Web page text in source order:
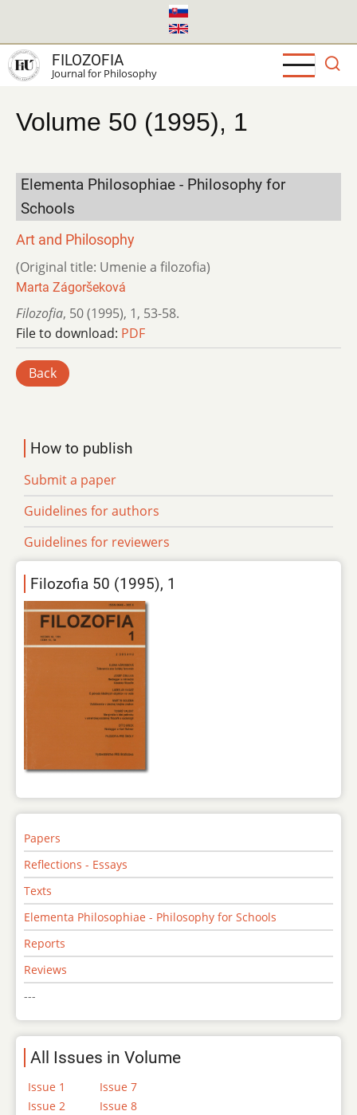
main
content
FILOZOFIA
Journal for Philosophy
Volume 50 (1995), 1
Elementa Philosophiae - Philosophy for
Schools
Art and Philosophy
(Original title: Umenie a filozofia)
Marta Zágoršeková
Filozofia, 50 (1995), 1, 53-58.
File to download: PDF
Back
How to publish
Submit a paper
Guidelines for authors
Guidelines for reviewers
Filozofia 50 (1995), 1
Papers
Reflections - Essays
Texts
Elementa Philosophiae - Philosophy for Schools
Reports
Reviews
---
All Issues in Volume
Issue 1
Issue 2
Issue 7
Issue 8